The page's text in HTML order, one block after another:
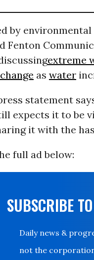
by
Fenton
extreme
as water
statement
expects it to be
it with the
full ad below:
SUBSCRIBE
Daily news &
not the